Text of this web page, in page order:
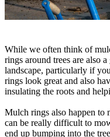
While we often think of
rings around trees are also
landscape, particularly if
rings look great and also
insulating the roots and
Mulch rings also happen to
can be really difficult to
end up bumping into the